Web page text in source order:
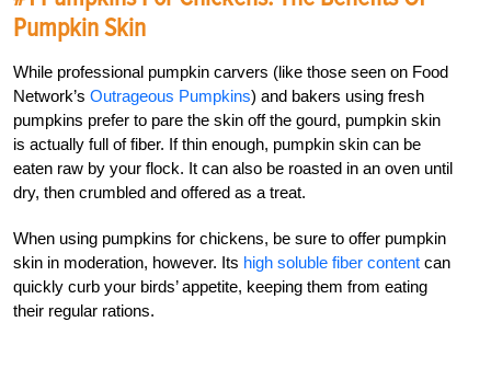
Pumpkin Skin
While professional pumpkin carvers (like those seen on Food
Network’s Outrageous Pumpkins) and bakers using fresh
pumpkins prefer to pare the skin off the gourd, pumpkin skin
is actually full of fiber. If thin enough, pumpkin skin can be
eaten raw by your flock. It can also be roasted in an oven until
dry, then crumbled and offered as a treat.
When using pumpkins for chickens, be sure to offer pumpkin
skin in moderation, however. Its high soluble fiber content can
quickly curb your birds’ appetite, keeping them from eating
their regular rations.